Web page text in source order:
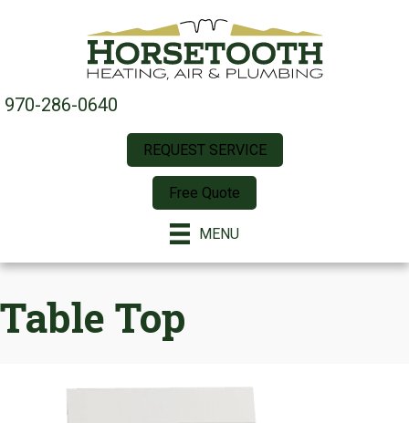
970-286-0640
REQUEST SERVICE
Free Quote
MENU
Table Top